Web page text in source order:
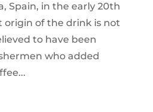
Spain, in the early 20th
origin of the drink is not
to have been
who added